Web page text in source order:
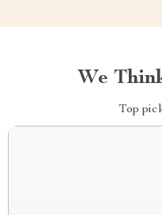
We
Top